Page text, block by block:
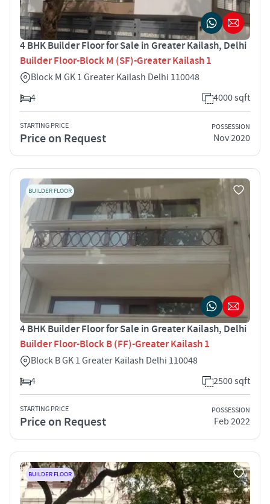
4 BHK Builder Floor for Sale in Greater Kailash, Delhi
Builder Floor-Block M (SF)-Greater Kailash 1
Block M GK 1 Greater Kailash Delhi 110048
4
4000 sqft
STARTING PRICE
Price on Request
POSSESSION
Nov 2020
BUILDER FLOOR
4 BHK Builder Floor for Sale in Greater Kailash, Delhi
Builder Floor-Block B (FF)-Greater Kailash 1
Block B GK 1 Greater Kailash Delhi 110048
4
2500 sqft
STARTING PRICE
Price on Request
POSSESSION
Feb 2022
BUILDER FLOOR